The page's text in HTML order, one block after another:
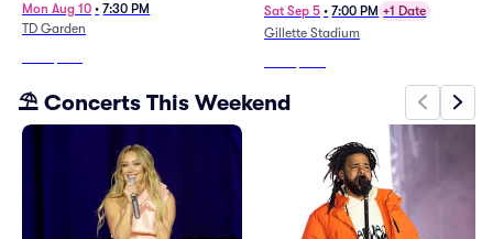
Mon Aug 10 • 7:30 PM
TD Garden
Sat Sep 5 • 7:00 PM +1 Date
Gillette Stadium
⛱️ Concerts This Weekend